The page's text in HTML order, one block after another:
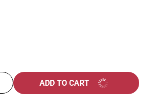
ADD TO CART